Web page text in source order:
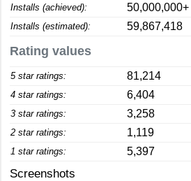
Installs (achieved): 50,000,000+
Installs (estimated): 59,867,418
Rating values
5 star ratings: 81,214
4 star ratings: 6,404
3 star ratings: 3,258
2 star ratings: 1,119
1 star ratings: 5,397
Screenshots